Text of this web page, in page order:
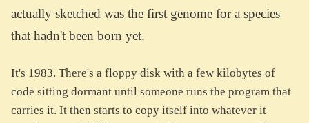
actually sketched was the first genome for a species
that hadn't been born yet.
It's 1983. There's a floppy disk with a few kilobytes of
code sitting dormant until someone runs the program that
carries it. It then starts to copy itself into whatever it